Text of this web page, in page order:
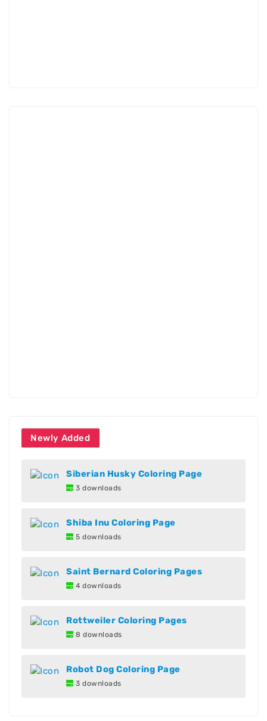
Newly Added
Siberian Husky Coloring Page
3 downloads
Shiba Inu Coloring Page
5 downloads
Saint Bernard Coloring Pages
4 downloads
Rottweiler Coloring Pages
8 downloads
Robot Dog Coloring Page
3 downloads